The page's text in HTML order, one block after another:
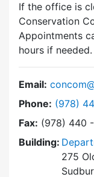
If the office is
Conservation
Appointments
hours if needed.
Email:
Phone: Dial
(978)
Fax: (978) 440
Building:
275